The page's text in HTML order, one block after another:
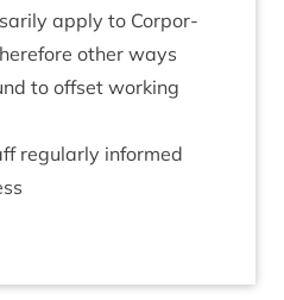
apply to Cor­por­
oth­er ways
to off­set work­ing
reg­u­larly informed